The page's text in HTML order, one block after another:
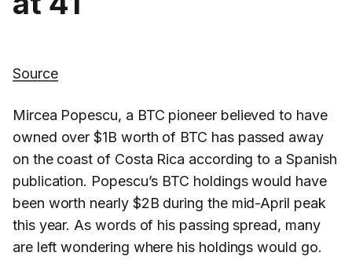
Source
Mircea Popescu, a BTC pioneer believed to have
owned over $1B worth of BTC has passed away
on the coast of Costa Rica according to a Spanish
publication. Popescu’s BTC holdings would have
been worth nearly $2B during the mid-April peak
this year. As words of his passing spread, many
are left wondering where his holdings would go.